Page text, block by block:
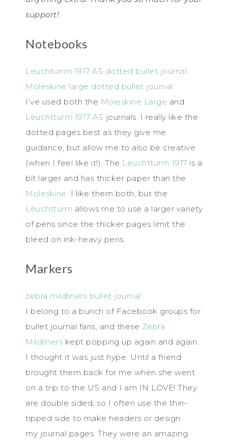
support!
Notebooks
Leuchturrm 1917 A5 dotted bullet journal
Moleskine large dotted bullet journal
I’ve used both the Moleskine Large and
Leuchtturm 1917 A5 journals. I really like the
dotted pages best as they give me
guidance, but allow me to also be creative
(when I feel like it!). The Leuchtturm 1917 is a
bit larger and has thicker paper than the
Moleskine. I like them both, but the
Leuchtturm allows me to use a larger variety
of pens since the thicker pages limit the
bleed on ink-heavy pens.
Markers
zebra mildliners bullet journal
I belong to a bunch of Facebook groups for
bullet journal fans, and these Zebra
Mildliners kept popping up again and again.
I thought it was just hype. Until a friend
brought them back for me when she went
on a trip to the US and I am IN LOVE! They
are double sided, so I often use the thin-
tipped side to make headers or design
my journal pages. They were an amazing